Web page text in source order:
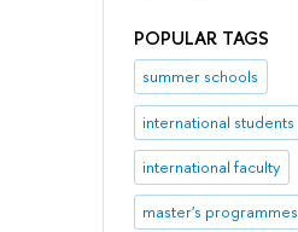
POPULAR TAGS
summer schools
international students
international faculty
master's programmes